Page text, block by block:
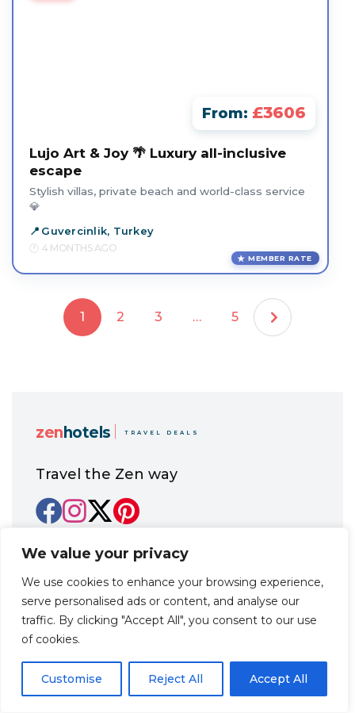
We value your privacy
We use cookies to enhance your browsing experience,
serve personalised ads or content, and analyse our
traffic. By clicking "Accept All", you consent to our use
of cookies.
Customise Reject All Accept All
From: £3606
Lujo Art & Joy 🌴 Luxury all-inclusive
escape
Stylish villas, private beach and world-class service
💎
Guvercinlik, Turkey
4 MONTHS AGO
MEMBER RATE
1 2 3 … 5
zenhotels TRAVEL DEALS
Travel the Zen way
Home
Promo codes
Guides
Hotels
About us
FAQ
Office 21, 17 Georgiou Karaiskaki Str., 3032